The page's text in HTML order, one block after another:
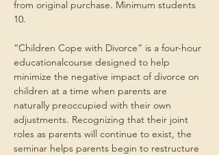
from original purchase. Minimum students
10.
“Children Cope with Divorce” is a four-hour
educationalcourse designed to help
minimize the negative impact of divorce on
children at a time when parents are
naturally preoccupied with their own
adjustments. Recognizing that their joint
roles as parents will continue to exist, the
seminar helps parents begin to restructure